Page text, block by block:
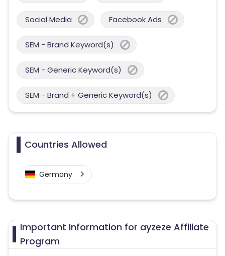
Social Media Facebook Ads
SEM - Brand Keyword(s)
SEM - Generic Keyword(s)
SEM - Brand + Generic Keyword(s)
Countries Allowed
Germany
Important Information for ayzeze Affiliate
Program